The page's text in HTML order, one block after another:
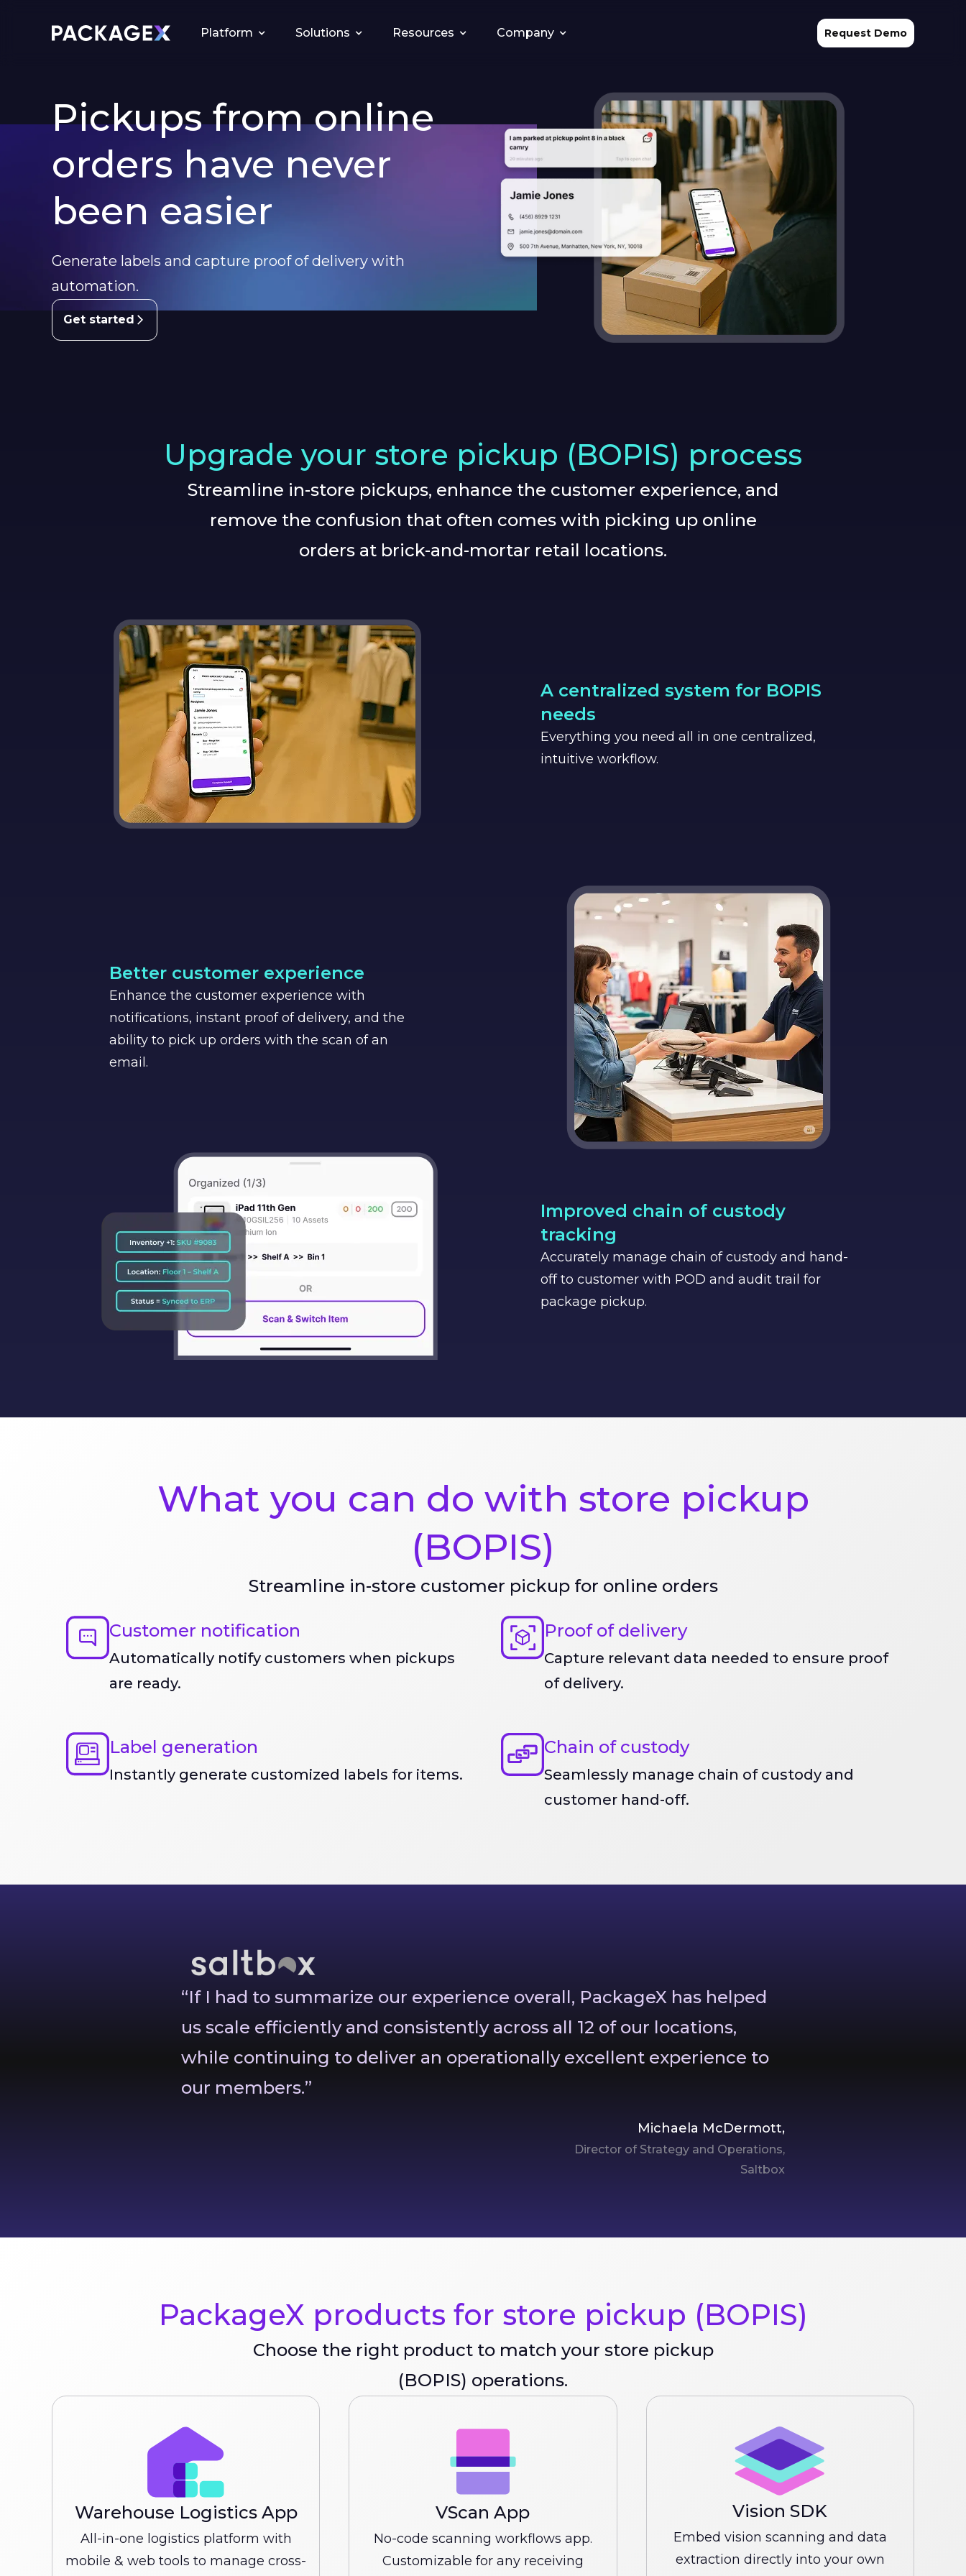
Platform Solutions Resources Company Request Demo
Pickups from online
orders have never
been easier
Generate labels and capture proof of delivery with
automation.
Get started
Upgrade your store pickup (BOPIS) process
Streamline in-store pickups, enhance the customer experience, and
remove the confusion that often comes with picking up online
orders at brick-and-mortar retail locations.
A centralized system for BOPIS
needs
Everything you need all in one centralized,
intuitive workflow.
Better customer experience
Enhance the customer experience with
notifications, instant proof of delivery, and the
ability to pick up orders with the scan of an
email.
Improved chain of custody
tracking
Accurately manage chain of custody and hand-
off to customer with POD and audit trail for
package pickup.
What you can do with store pickup
(BOPIS)
Streamline in-store customer pickup for online orders
Customer notification
Automatically notify customers when pickups
are ready.
Proof of delivery
Capture relevant data needed to ensure proof
of delivery.
Label generation
Instantly generate customized labels for items.
Chain of custody
Seamlessly manage chain of custody and
customer hand-off.
“If I had to summarize our experience overall, PackageX has helped
us scale efficiently and consistently across all 12 of our locations,
while continuing to deliver an operationally excellent experience to
our members.”
Michaela McDermott,
Director of Strategy and Operations,
Saltbox
PackageX products for store pickup (BOPIS)
Choose the right product to match your store pickup
(BOPIS) operations.
Warehouse Logistics App
All-in-one logistics platform with
mobile & web tools to manage cross-
VScan App
No-code scanning workflows app.
Customizable for any receiving
Vision SDK
Embed vision scanning and data
extraction directly into your own